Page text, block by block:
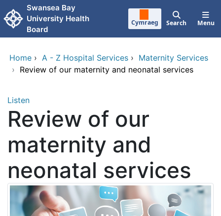
Skip to main content
Swansea Bay
University Health
Board
Cymraeg Search Menu
Home › A - Z Hospital Services › Maternity Services
› Review of our maternity and neonatal services
Listen
Review of our
maternity and
neonatal services